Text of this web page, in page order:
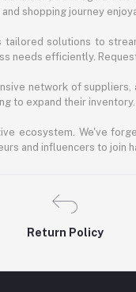
shopping journey
solutions to
needs efficiently.
network of
to expand their inventory.
ecosystem. We've
and influencers to join
Return Policy